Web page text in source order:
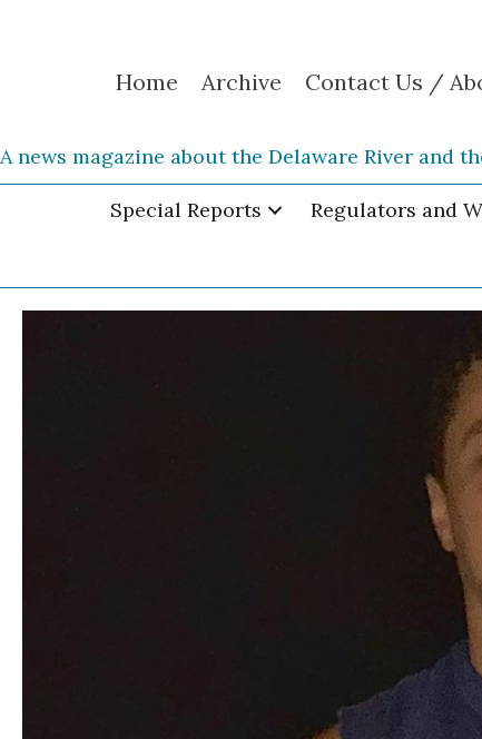
Home Archive Contact Us /
A news magazine about the Delaware River and
Special Reports Regulators and